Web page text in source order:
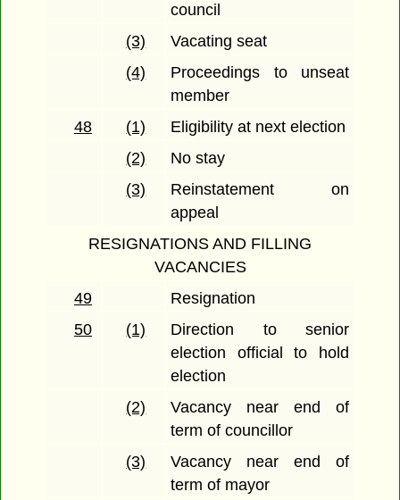
council
(3)
Vacating seat
(4)
Proceedings to unseat
member
48
(1)
Eligibility at next election
(2)
No stay
(3)
Reinstatement on
appeal
RESIGNATIONS AND FILLING
VACANCIES
49
Resignation
50
(1)
Direction to senior
election official to hold
election
(2)
Vacancy near end of
term of councillor
(3)
Vacancy near end of
term of mayor